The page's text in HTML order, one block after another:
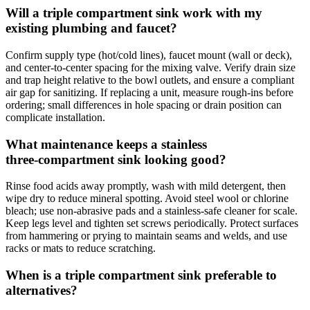
Will a triple compartment sink work with my
existing plumbing and faucet?
Confirm supply type (hot/cold lines), faucet mount (wall or deck),
and center‑to‑center spacing for the mixing valve. Verify drain size
and trap height relative to the bowl outlets, and ensure a compliant
air gap for sanitizing. If replacing a unit, measure rough‑ins before
ordering; small differences in hole spacing or drain position can
complicate installation.
What maintenance keeps a stainless
three‑compartment sink looking good?
Rinse food acids away promptly, wash with mild detergent, then
wipe dry to reduce mineral spotting. Avoid steel wool or chlorine
bleach; use non‑abrasive pads and a stainless‑safe cleaner for scale.
Keep legs level and tighten set screws periodically. Protect surfaces
from hammering or prying to maintain seams and welds, and use
racks or mats to reduce scratching.
When is a triple compartment sink preferable to
alternatives?